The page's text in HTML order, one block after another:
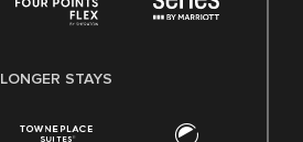
LONGER STAYS